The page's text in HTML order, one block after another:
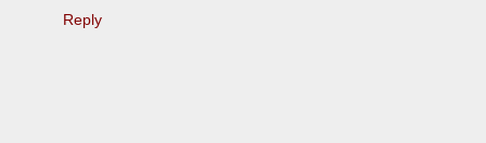
Reply